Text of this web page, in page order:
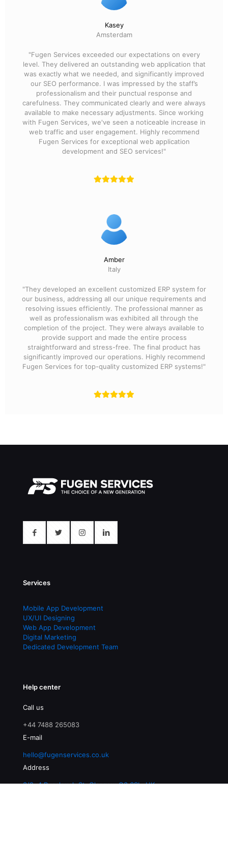
Kasey
Amsterdam
"Fugen Services exceeded our expectations on every
level. They delivered an outstanding web application that
was exactly what we needed, and significantly improved
our SEO performance. I was impressed by the staff’s
professionalism and their punctual response and
carefulness. They communicated clearly and were always
available to make necessary adjustments. Since working
with Fugen Services, we've seen a noticeable increase in
web traffic and user engagement. Highly recommend
Fugen Services for exceptional web application
development and SEO services!"
Amber
Italy
"They developed an excellent customized ERP system for
our business, addressing all our unique requirements and
resolving issues efficiently. The professional manner as
well as professionalism was exhibited all through the
completion of the project. They were always available to
provide support and made the entire process
straightforward and stress-free. The final product has
significantly improved our operations. Highly recommend
Fugen Services for top-quality customized ERP systems!"
Services
Mobile App Development
UX/UI Designing
Web App Development
Digital Marketing
Dedicated Development Team
Help center
Call us
+44 7488 265083
E-mail
hello@fugenservices.co.uk
Address
3/2, 4 Buccleuch St, Glasgow G3 6SL, UK